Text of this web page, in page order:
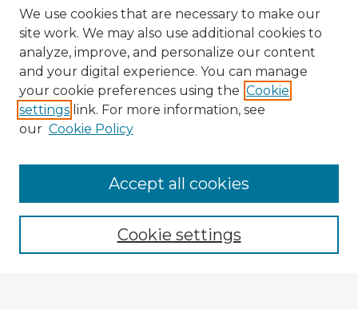
Enter search terms:
We use cookies that are necessary to make our
site work. We may also use additional cookies to
analyze, improve, and personalize our content
and your digital experience. You can manage
your cookie preferences using the Cookie
settings link. For more information, see
our Cookie Policy
Cookie settings
Accept all cookies